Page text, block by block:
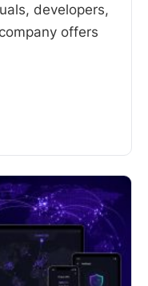
developers,
offers